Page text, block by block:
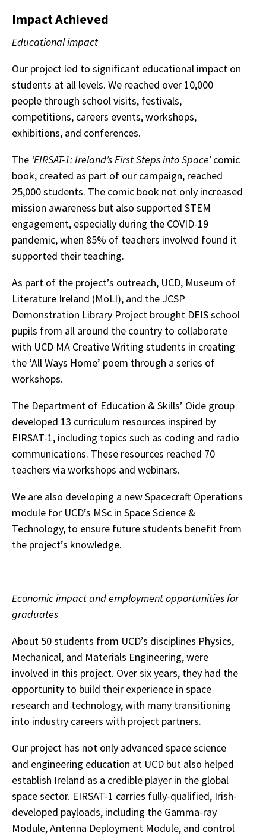
Impact Achieved
Educational impact
Our project led to significant educational impact on
students at all levels. We reached over 10,000
people through school visits, festivals,
competitions, careers events, workshops,
exhibitions, and conferences.
The ‘EIRSAT-1: Ireland’s First Steps into Space’comic
book, created as part of our campaign, reached
25,000 students. The comic book not only increased
mission awareness but also supported STEM
engagement, especially during the COVID-19
pandemic, when 85% of teachers involved found it
supported their teaching.
As part of the project’s outreach, UCD, Museum of
Literature Ireland (MoLI), and the JCSP
Demonstration Library Project brought DEIS school
pupils from all around the country to collaborate
with UCD MA Creative Writing students in creating
the ‘All Ways Home’ poem through a series of
workshops.
The Department of Education & Skills’ Oide group
developed 13 curriculum resources inspired by
EIRSAT-1, including topics such as coding and radio
communications. These resources reached 70
teachers via workshops and webinars.
We are also developing a new Spacecraft Operations
module for UCD’s MSc in Space Science &
Technology, to ensure future students benefit from
the project’s knowledge.
Economic impact and employment opportunities for
graduates
About 50 students from UCD’s disciplines Physics,
Mechanical, and Materials Engineering, were
involved in this project. Over six years, they had the
opportunity to build their experience in space
research and technology, with many transitioning
into industry careers with project partners.
Our project has not only advanced space science
and engineering education at UCD but also helped
establish Ireland as a credible player in the global
space sector. EIRSAT-1 carries fully-qualified, Irish-
developed payloads, including the Gamma-ray
Module, Antenna Deployment Module, and control